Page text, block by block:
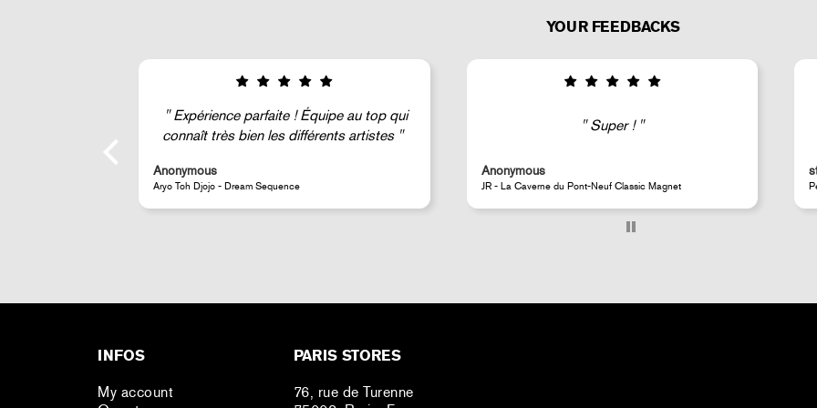
YOUR FEEDBACKS
Super !
Anonymous
JR - La Caverne du Pont-Neuf Classic Magnet
Good selection of fairly rare products;
very fast shipping (within 24 hours) and
steeven d.
Perrotin Store Paris
INFOS
My account
PARIS STORES
76, rue de Turenne